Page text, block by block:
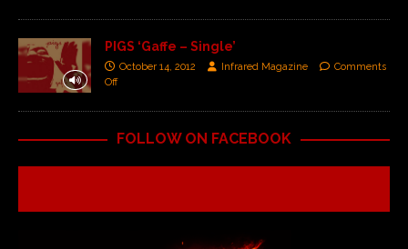
PIGS ‘Gaffe – Single’
October 14, 2012 Infrared Magazine
Comments
Off
FOLLOW ON FACEBOOK